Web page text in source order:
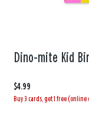
Dino-mite Kid
$4.99
Buy 3 cards, get 1 free (online